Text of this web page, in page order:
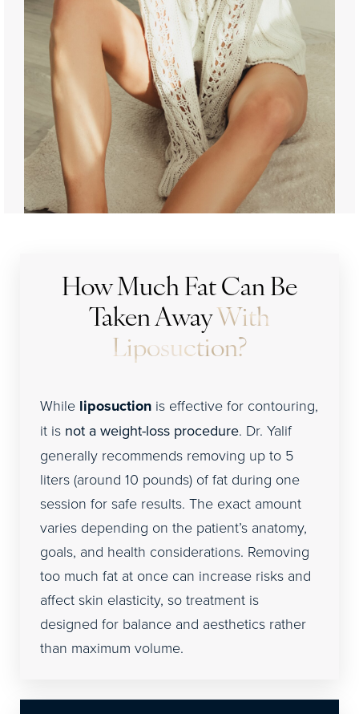
How Much Fat Can Be
Taken Away With
Liposuction?
While liposuction is effective for contouring,
it is not a weight-loss procedure. Dr. Yalif
generally recommends removing up to 5
liters (around 10 pounds) of fat during one
session for safe results. The exact amount
varies depending on the patient’s anatomy,
goals, and health considerations. Removing
too much fat at once can increase risks and
affect skin elasticity, so treatment is
designed for balance and aesthetics rather
than maximum volume.